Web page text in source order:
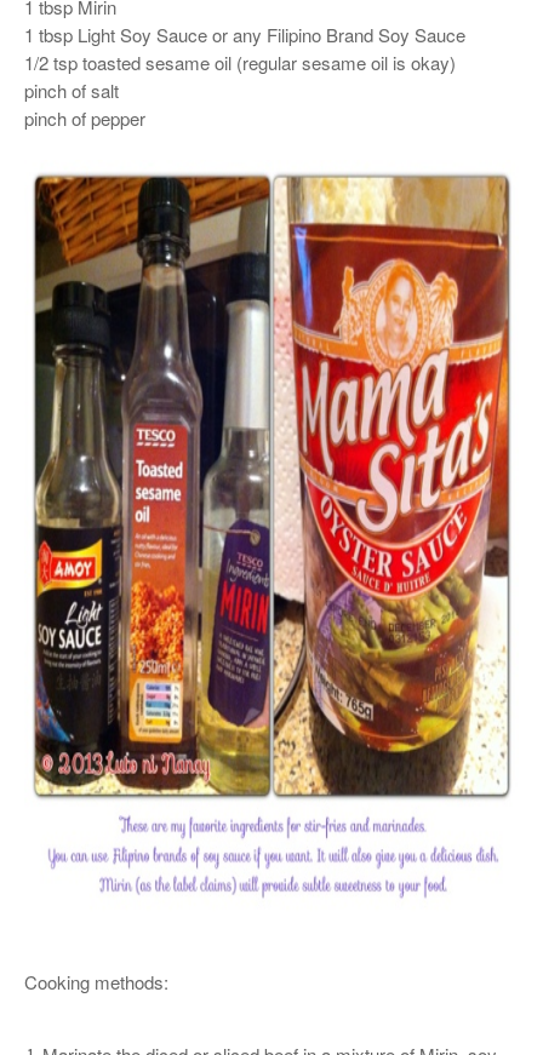
1 tbsp Mirin
1 tbsp Light Soy Sauce or any Filipino Brand Soy Sauce
1/2 tsp toasted sesame oil (regular sesame oil is okay)
pinch of salt
pinch of pepper
Cooking methods: